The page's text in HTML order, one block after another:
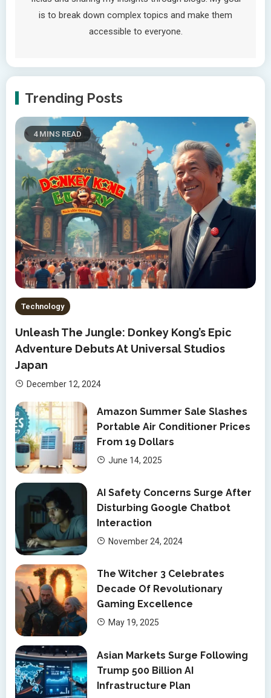
is to break down complex topics and make them
accessible to everyone.
Trending Posts
4 MINS READ
Technology
Unleash The Jungle: Donkey Kong’s Epic
Adventure Debuts At Universal Studios
Japan
December 12, 2024
Amazon Summer Sale Slashes
Portable Air Conditioner Prices
From 19 Dollars
June 14, 2025
AI Safety Concerns Surge After
Disturbing Google Chatbot
Interaction
November 24, 2024
The Witcher 3 Celebrates
Decade Of Revolutionary
Gaming Excellence
May 19, 2025
Asian Markets Surge Following
Trump 500 Billion AI
Infrastructure Plan